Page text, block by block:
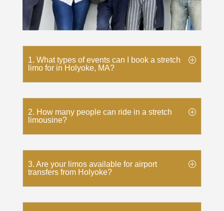
1. What types of events can I book a stretch
limo for in Holyoke, MA?
2. How many people can ride in a stretch
limousine?
3. Are your limos available for airport
transfers from Holyoke?